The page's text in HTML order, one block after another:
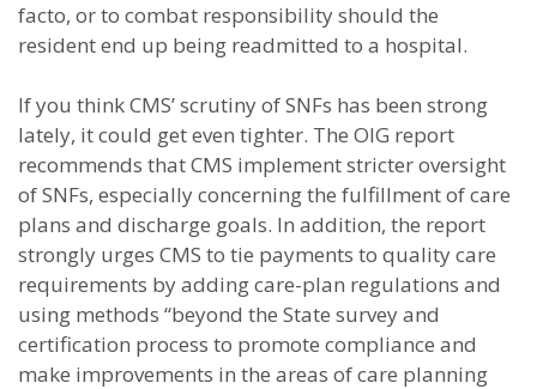
facto, or to combat responsibility should the
resident end up being readmitted to a hospital.
If you think CMS’ scrutiny of SNFs has been strong
lately, it could get even tighter. The OIG report
recommends that CMS implement stricter oversight
of SNFs, especially concerning the fulfillment of care
plans and discharge goals. In addition, the report
strongly urges CMS to tie payments to quality care
requirements by adding care-plan regulations and
using methods “beyond the State survey and
certification process to promote compliance and
make improvements in the areas of care planning